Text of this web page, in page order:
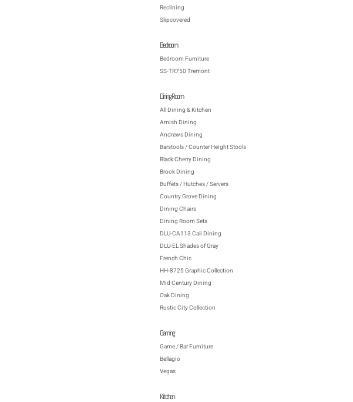
Reclining
Slipcovered
Bedroom
Bedroom Furniture
SS-TR750 Tremont
Dining Room
All Dining & Kitchen
Amish Dining
Andrews Dining
Barstools / Counter Height Stools
Black Cherry Dining
Brook Dining
Buffets / Hutches / Servers
Country Grove Dining
Dining Chairs
Dining Room Sets
DLU-CA113 Cali Dining
DLU-EL Shades of Gray
French Chic
HH-8725 Graphic Collection
Mid Century Dining
Oak Dining
Rustic City Collection
Gaming
Game / Bar Furniture
Bellagio
Vegas
Kitchen